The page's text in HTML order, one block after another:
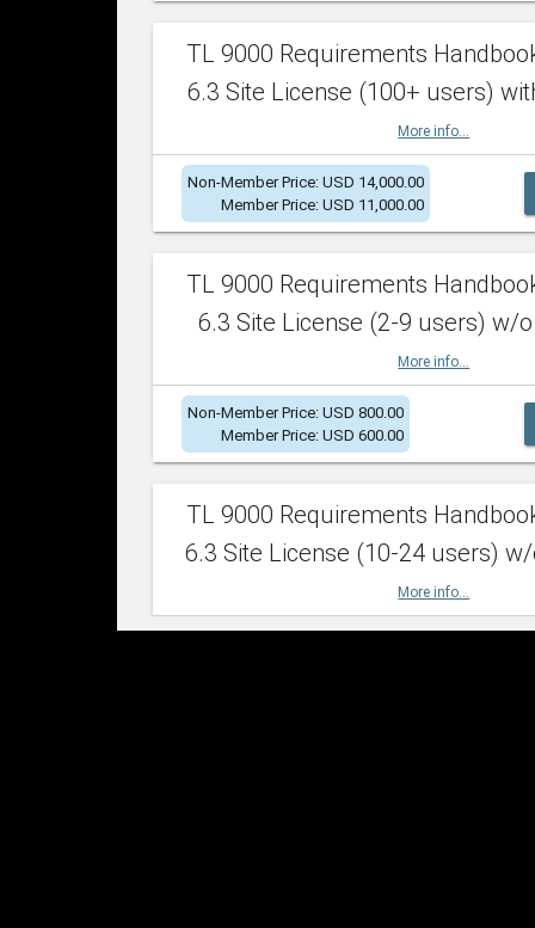
TL 9000 Requirements
6.3 Site License (100+ users)
More info...
Non-Member Price: USD 14,000.00
Member Price: USD 11,000.00
TL 9000 Requirements
6.3 Site License (2-9 users) w/o
More info...
Non-Member Price: USD 800.00
Member Price: USD 600.00
TL 9000 Requirements
6.3 Site License (10-24 users)
More info...